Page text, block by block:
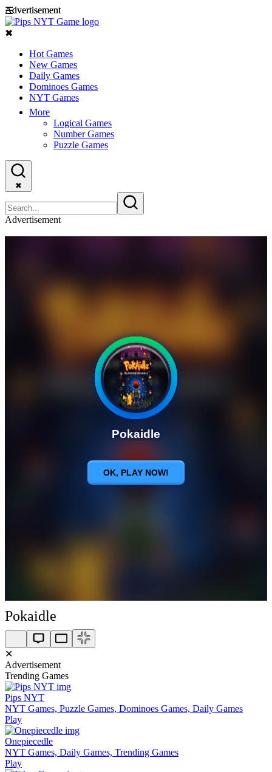
Advertisement
Advertisement
☰
✖
Hot Games
New Games
Daily Games
Dominoes Games
NYT Games
More
Logical Games
Number Games
Puzzle Games
✖
Advertisement
Pokaidle
✕
Advertisement
Trending Games
Pips NYT
NYT Games, Puzzle Games, Dominoes Games, Daily Games
Play
Onepiecedle
NYT Games, Daily Games, Trending Games
Play